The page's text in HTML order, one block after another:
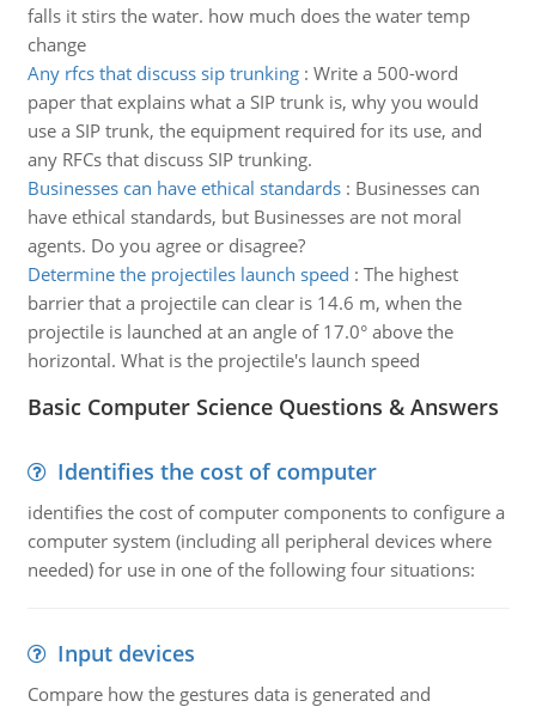
falls it stirs the water. how much does the water temp
change
Any rfcs that discuss sip trunking: Write a 500-word
paper that explains what a SIP trunk is, why you would
use a SIP trunk, the equipment required for its use, and
any RFCs that discuss SIP trunking.
Businesses can have ethical standards: Businesses can
have ethical standards, but Businesses are not moral
agents. Do you agree or disagree?
Determine the projectiles launch speed : The highest
barrier that a projectile can clear is 14.6 m, when the
projectile is launched at an angle of 17.0° above the
horizontal. What is the projectile's launch speed
Basic Computer Science Questions & Answers
Identifies the cost of computer
identifies the cost of computer components to configure a
computer system (including all peripheral devices where
needed) for use in one of the following four situations:
Input devices
Compare how the gestures data is generated and